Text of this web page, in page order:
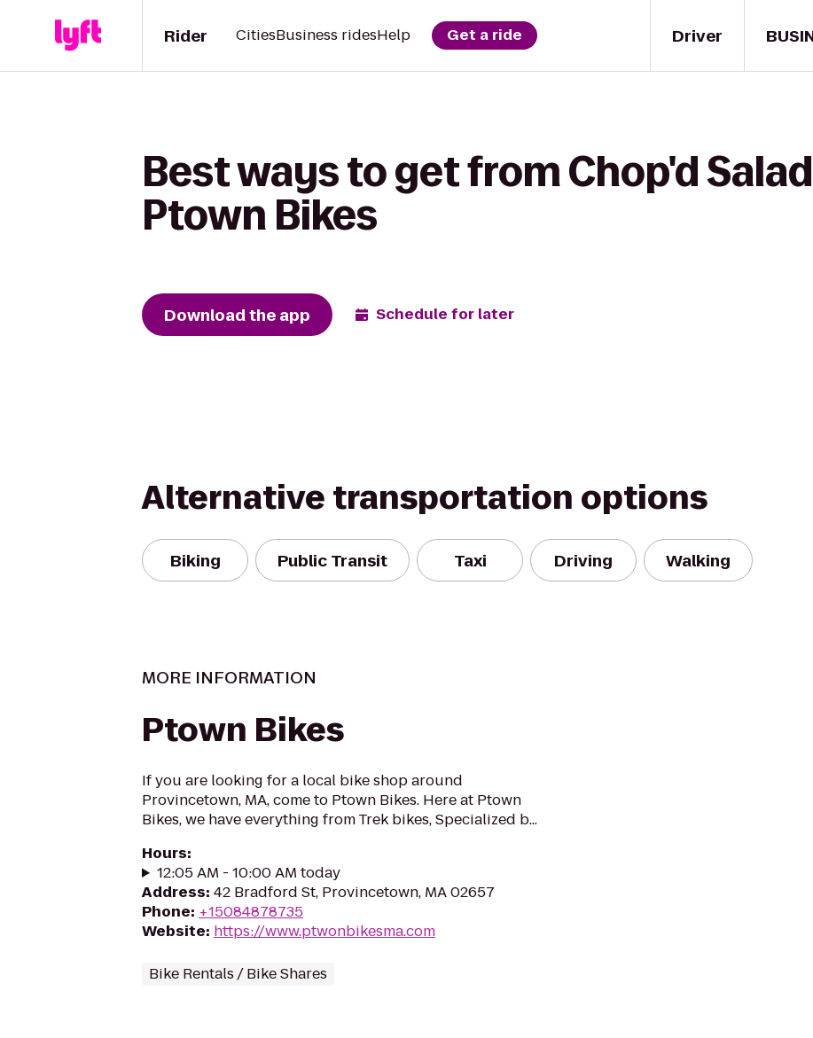
Driver
Rider CitiesBusiness ridesHelp Get a ride
Best ways to get from Chop'd
Ptown Bikes
Download the app Schedule for later
Alternative transportation options
Biking Public Transit Taxi Driving Walking
MORE INFORMATION
Ptown Bikes
If you are looking for a local bike shop around
Provincetown, MA, come to Ptown Bikes. Here at Ptown
Bikes, we have everything from Trek bikes, Specialized b...
Hours:
12:05 AM - 10:00 AM today
Address: 42 Bradford St, Provincetown, MA 02657
Phone: +15084878735
Website: https://www.ptwonbikesma.com
Bike Rentals / Bike Shares